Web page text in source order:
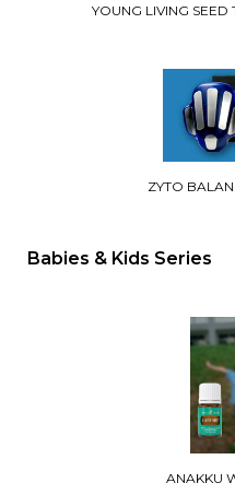
YOUNG LIVING SEED
ZYTO
Babies & Kids Series
ANAKKU